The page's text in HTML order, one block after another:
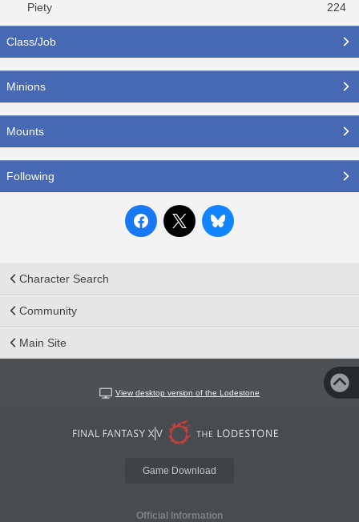
Piety
224
Class/Job
Minions
Mounts
Following
Character Search
Community
Main Site
View desktop version of the Lodestone
Game Download
Official Information